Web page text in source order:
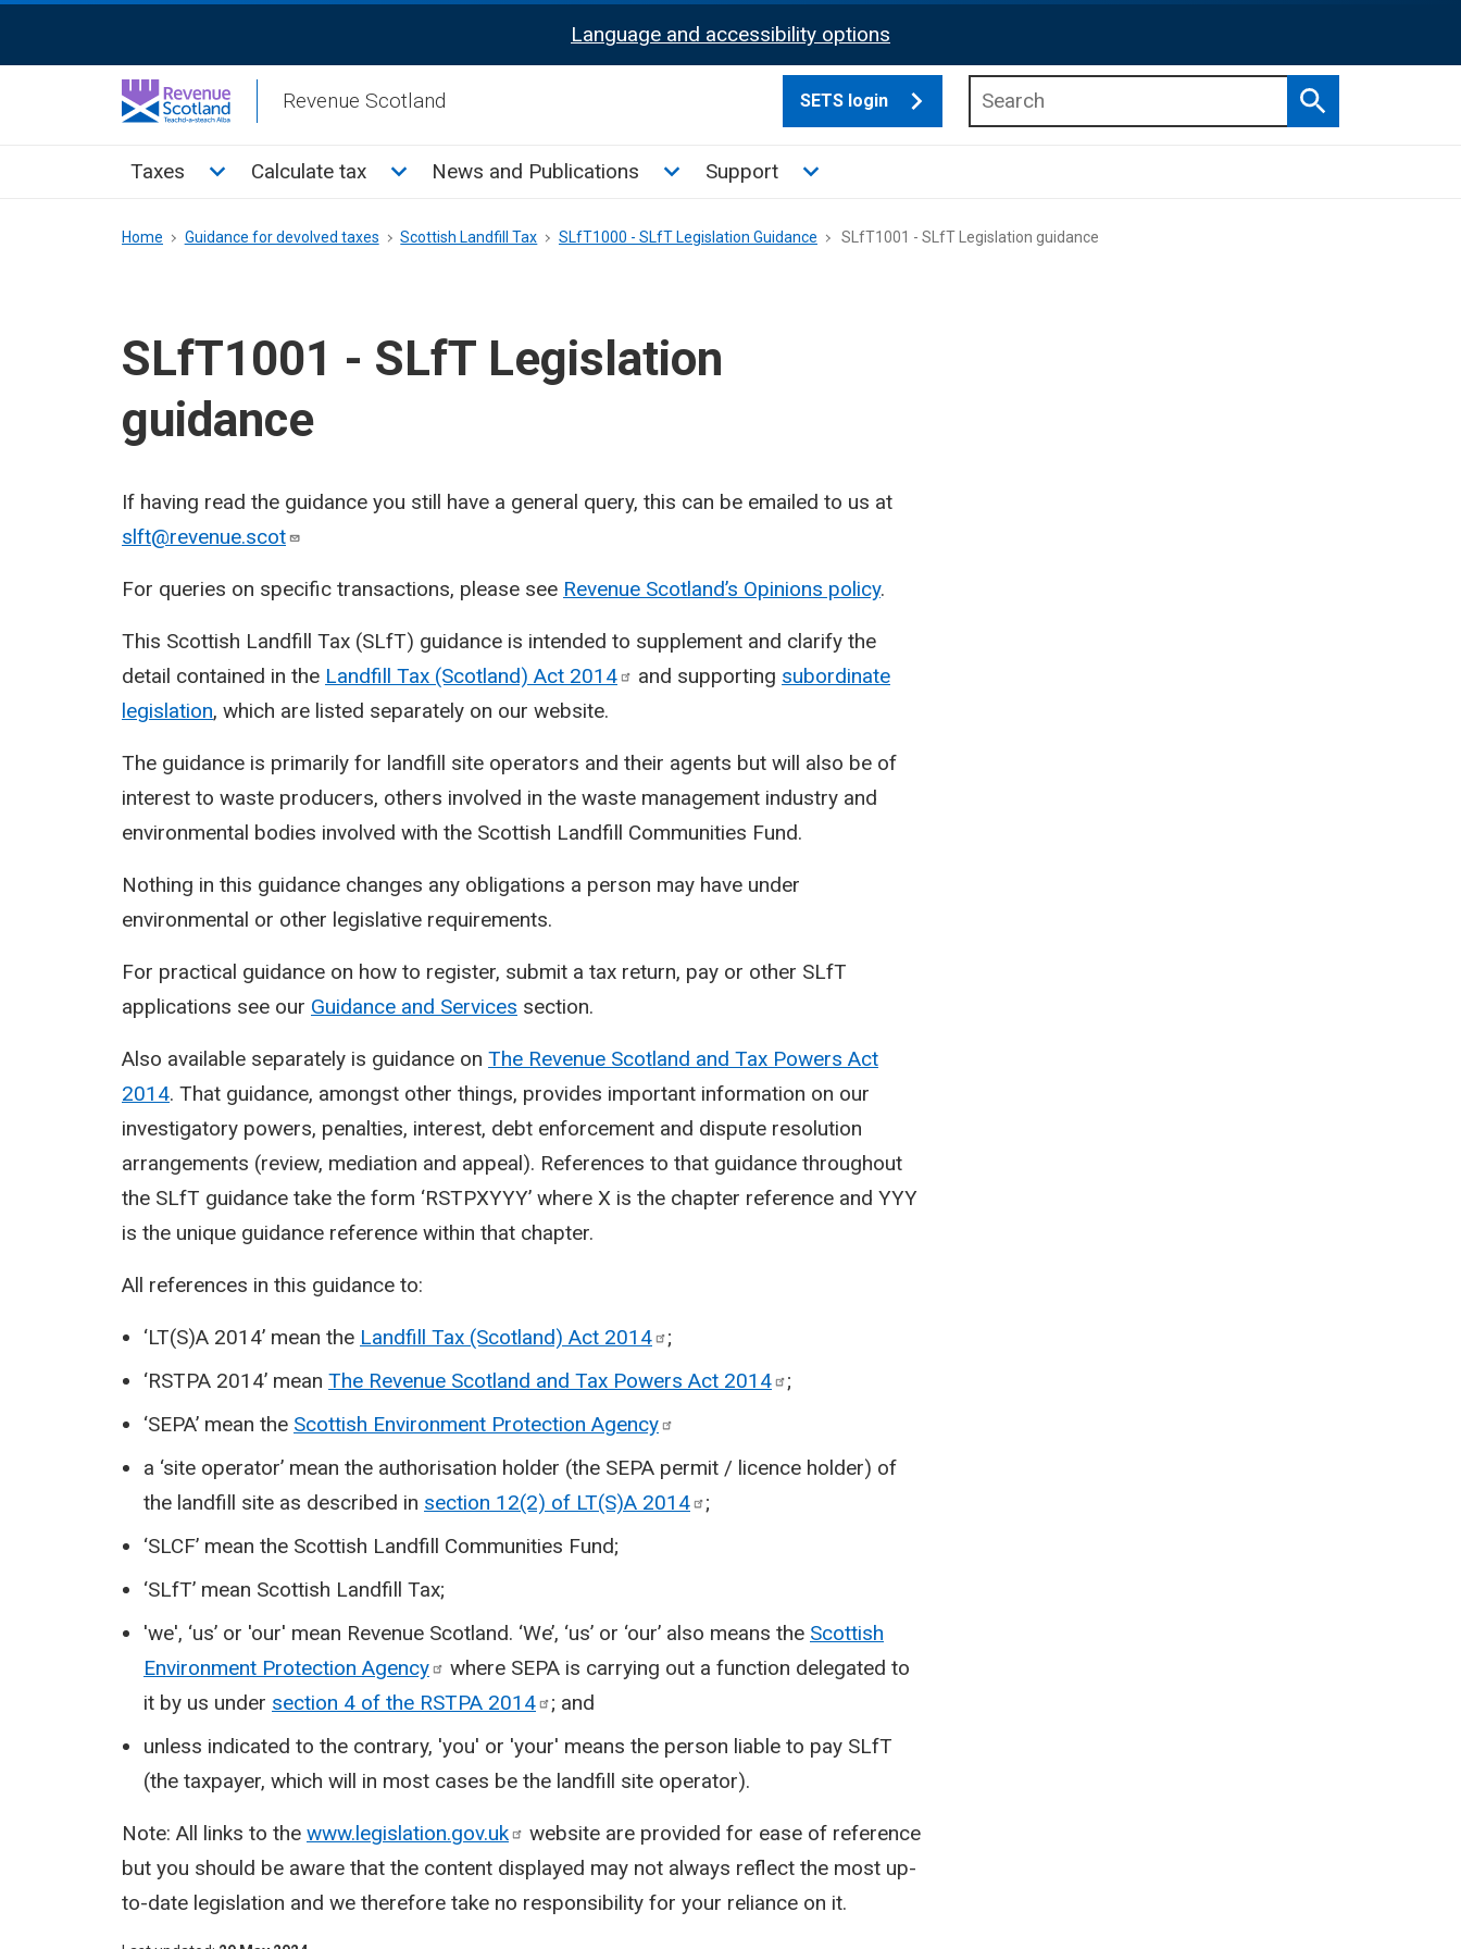
Activation
Language and accessibility options
Revenue Scotland SETS login
Search
Main
Taxes Toggle Taxes sub menu
Calculate tax Toggle Calculate tax sub menu
News and Publications Toggle News and Publications sub menu
Support Toggle Support sub menu
Breadcrumb
Home Guidance for devolved taxes Scottish Landfill Tax SLfT1000 - SLfT Legislation Guidance SLfT1001 - SLfT Legislation guidance
SLfT1001 - SLfT Legislation
guidance
If having read the guidance you still have a general query, this can be emailed to us at
slft@revenue.scot
For queries on specific transactions, please see Revenue Scotland’s Opinions policy.
This Scottish Landfill Tax (SLfT) guidance is intended to supplement and clarify the
detail contained in the Landfill Tax (Scotland) Act 2014 and supporting subordinate
legislation, which are listed separately on our website.
The guidance is primarily for landfill site operators and their agents but will also be of
interest to waste producers, others involved in the waste management industry and
environmental bodies involved with the Scottish Landfill Communities Fund.
Nothing in this guidance changes any obligations a person may have under
environmental or other legislative requirements.
For practical guidance on how to register, submit a tax return, pay or other SLfT
applications see our Guidance and Services section.
Also available separately is guidance on The Revenue Scotland and Tax Powers Act
2014. That guidance, amongst other things, provides important information on our
investigatory powers, penalties, interest, debt enforcement and dispute resolution
arrangements (review, mediation and appeal). References to that guidance throughout
the SLfT guidance take the form ‘RSTPXYYY’ where X is the chapter reference and YYY
is the unique guidance reference within that chapter.
All references in this guidance to:
‘LT(S)A 2014’ mean the Landfill Tax (Scotland) Act 2014
;
‘RSTPA 2014’ mean The Revenue Scotland and Tax Powers Act 2014
;
‘SEPA’ mean the Scottish Environment Protection Agency
a ‘site operator’ mean the authorisation holder (the SEPA permit / licence holder) of
the landfill site as described in section 12(2) of LT(S)A 2014
;
‘SLCF’ mean the Scottish Landfill Communities Fund;
‘SLfT’ mean Scottish Landfill Tax;
'we', ‘us’ or 'our' mean Revenue Scotland. ‘We’, ‘us’ or ‘our’ also means the Scottish
Environment Protection Agency
where SEPA is carrying out a function delegated to
it by us under section 4 of the RSTPA 2014
; and
unless indicated to the contrary, 'you' or 'your' means the person liable to pay SLfT
(the taxpayer, which will in most cases be the landfill site operator).
Note: All links to the www.legislation.gov.uk
website are provided for ease of reference
but you should be aware that the content displayed may not always reflect the most up-
to-date legislation and we therefore take no responsibility for your reliance on it.